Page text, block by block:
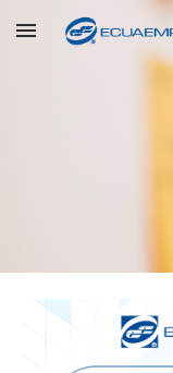
Skip to main content